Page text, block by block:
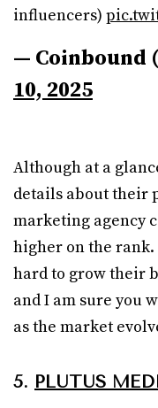
influencers)
— Coinbound
10, 2025
Although at a
details about their
marketing agency
higher on the
hard to grow their
and I am sure you
as the market
5. PLUTUS